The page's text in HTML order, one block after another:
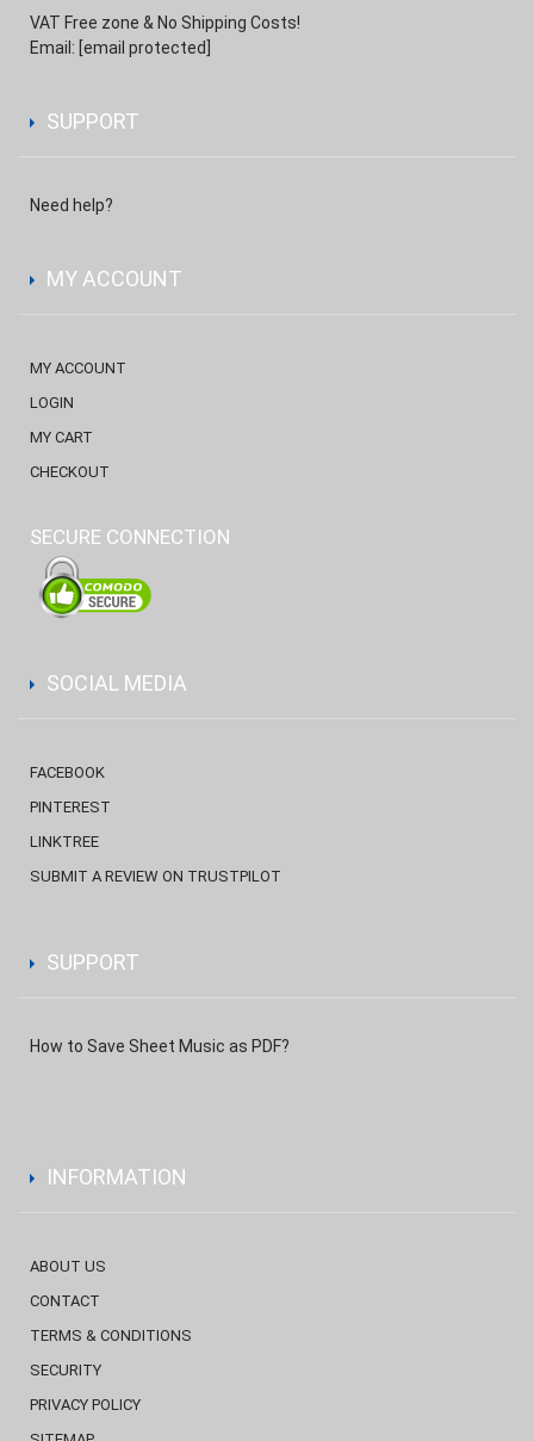
VAT Free zone & No Shipping Costs!
Email: [email protected]
SUPPORT
Need help?
MY ACCOUNT
MY ACCOUNT
LOGIN
MY CART
CHECKOUT
SECURE CONNECTION
SOCIAL MEDIA
FACEBOOK
PINTEREST
LINKTREE
SUBMIT A REVIEW ON TRUSTPILOT
SUPPORT
How to Save Sheet Music as PDF?
INFORMATION
ABOUT US
CONTACT
TERMS & CONDITIONS
SECURITY
PRIVACY POLICY